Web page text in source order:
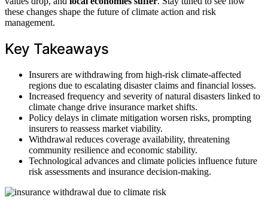
these changes shape the future of climate action and risk
management.
Key Takeaways
Insurers are withdrawing from high-risk climate-affected
regions due to escalating disaster claims and financial losses.
Increased frequency and severity of natural disasters linked to
climate change drive insurance market shifts.
Policy delays in climate mitigation worsen risks, prompting
insurers to reassess market viability.
Withdrawal reduces coverage availability, threatening
community resilience and economic stability.
Technological advances and climate policies influence future
risk assessments and insurance decision-making.